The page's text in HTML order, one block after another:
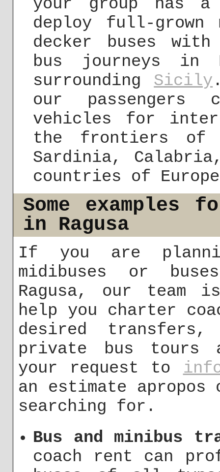
your group has a
deploy full-grown
decker buses
bus journeys in
surrounding Sicily
our
vehicles for
the frontiers
Sardinia,
countries of
Some
in Ragusa
If you are
midibuses or
Ragusa, our team
help you charter
desired
private bus tours
your request to
an estimate
searching for.
Bus and minibus
coach rent can